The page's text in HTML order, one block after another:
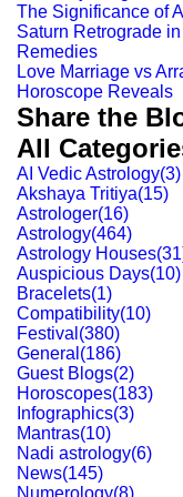
The Significance of
Saturn Retrograde
Remedies
Love Marriage vs
Horoscope Reveals
Share the
All
AI Vedic Astrology(3)
Akshaya Tritiya(15)
Astrologer(16)
Astrology(464)
Astrology Houses(31
Auspicious Days(10)
Bracelets(1)
Compatibility(10)
Festival (380)
General (186)
Guest Blogs(2)
Horoscopes(183)
Infographics(3)
Mantras(10)
Nadi astrology(6)
News(145)
Numerology(8)